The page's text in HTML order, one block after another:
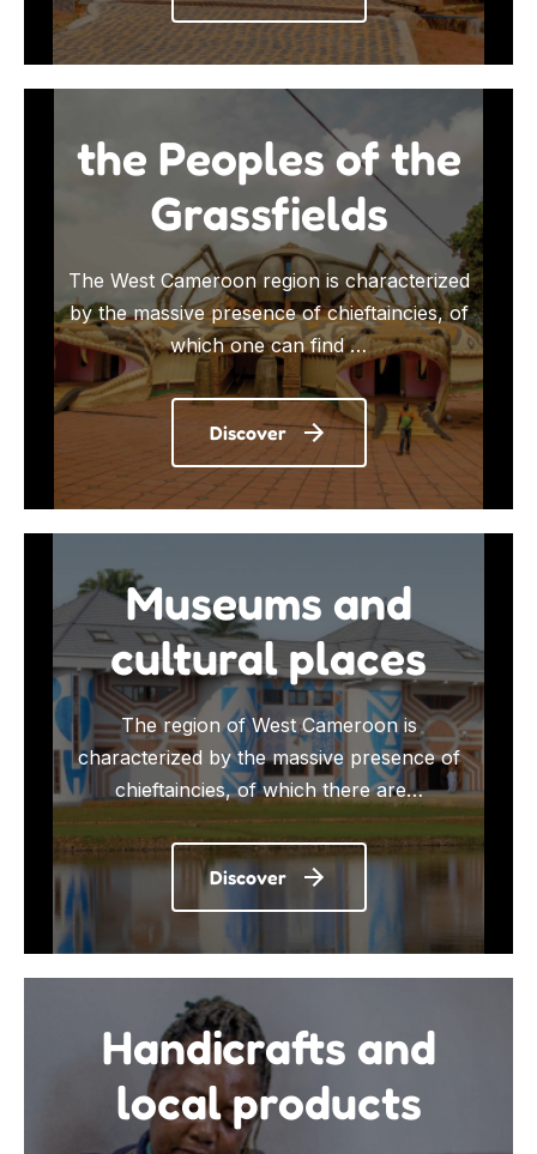
the Peoples of the
Grassfields
The West Cameroon region is characterized
by the massive presence of chieftaincies, of
which one can find …
Discover
Museums and
cultural places
The region of West Cameroon is
characterized by the massive presence of
chieftaincies, of which there are…
Discover
Handicrafts and
local products